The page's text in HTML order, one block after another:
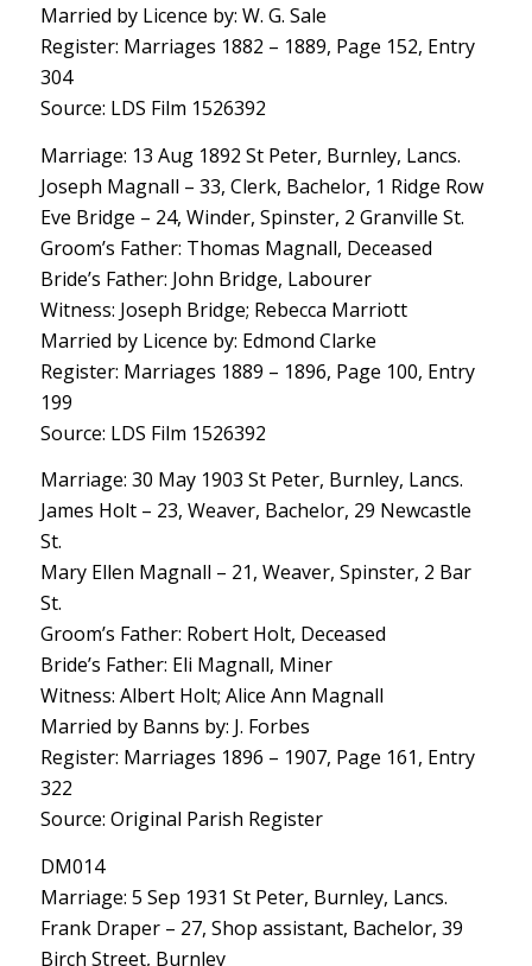
Married by Licence by: W. G. Sale
Register: Marriages 1882 – 1889, Page 152, Entry
304
Source: LDS Film 1526392
Marriage: 13 Aug 1892 St Peter, Burnley, Lancs.
Joseph Magnall – 33, Clerk, Bachelor, 1 Ridge Row
Eve Bridge – 24, Winder, Spinster, 2 Granville St.
Groom’s Father: Thomas Magnall, Deceased
Bride’s Father: John Bridge, Labourer
Witness: Joseph Bridge; Rebecca Marriott
Married by Licence by: Edmond Clarke
Register: Marriages 1889 – 1896, Page 100, Entry
199
Source: LDS Film 1526392
Marriage: 30 May 1903 St Peter, Burnley, Lancs.
James Holt – 23, Weaver, Bachelor, 29 Newcastle
St.
Mary Ellen Magnall – 21, Weaver, Spinster, 2 Bar
St.
Groom’s Father: Robert Holt, Deceased
Bride’s Father: Eli Magnall, Miner
Witness: Albert Holt; Alice Ann Magnall
Married by Banns by: J. Forbes
Register: Marriages 1896 – 1907, Page 161, Entry
322
Source: Original Parish Register
DM014
Marriage: 5 Sep 1931 St Peter, Burnley, Lancs.
Frank Draper – 27, Shop assistant, Bachelor, 39
Birch Street, Burnley